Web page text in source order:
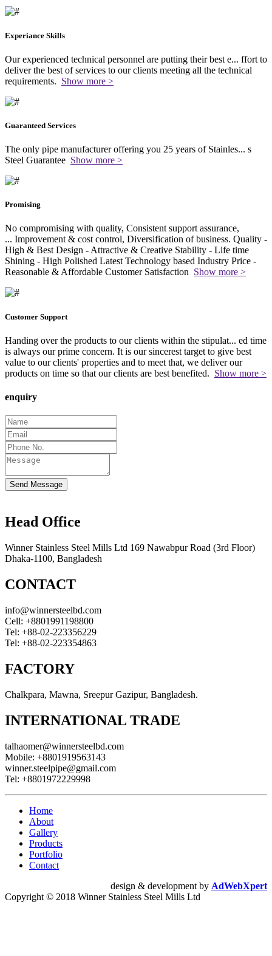
Experiance Skills
Our experienced technical personnel are putting their best e... ffort to
deliver the best of services to our clients meeting all the technical
requirements. Show more >
Guaranteed Services
The only pipe manufacturer offering you 25 years of Stainles... s
Steel Guarantee Show more >
Promising
No compromising with quality, Consistent support assurance,
... Improvement & cost control, Diversification of business. Quality -
High & Best Design - Attractive & Creative Stability - Life time
Shining - High Polished Latest Technology based Industry Price -
Reasonable & Affordable Customer Satisfaction Show more >
Customer Support
Handing over the products to our clients within the stipulat... ed time
is always our prime concern. It is our sincerest target to give best
value to our clients' properties and to meet that, we deliver our
products on time so that our clients are best benefited. Show more >
enquiry
Send Message
Head Office
Winner Stainless Steel Mills Ltd 169 Nawabpur Road (3rd Floor)
Dhaka-1100, Bangladesh
CONTACT
info@winnersteelbd.com
Cell: +8801991198800
Tel: +88-02-223356229
Tel: +88-02-223354863
FACTORY
Chalkpara, Mawna, Sreepur Gazipur, Bangladesh.
INTERNATIONAL TRADE
talhaomer@winnersteelbd.com
Mobile: +8801919563143
winner.steelpipe@gmail.com
Tel: +8801972229998
Home
About
Gallery
Products
Portfolio
Contact
design & development by AdWebXpert
Copyright © 2018 Winner Stainless Steel Mills Ltd